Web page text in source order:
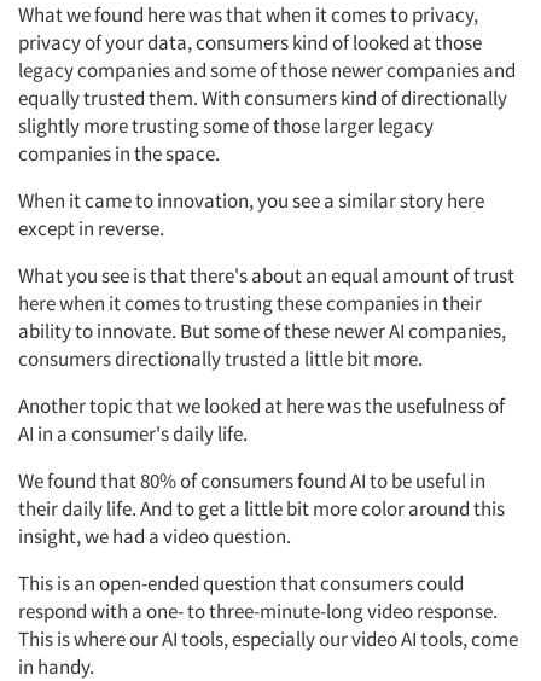
What we found here was that when it comes to privacy,
privacy of your data, consumers kind of looked at those
legacy companies and some of those newer companies and
equally trusted them. With consumers kind of directionally
slightly more trusting some of those larger legacy
companies in the space.
When it came to innovation, you see a similar story here
except in reverse.
What you see is that there's about an equal amount of trust
here when it comes to trusting these companies in their
ability to innovate. But some of these newer AI companies,
consumers directionally trusted a little bit more.
Another topic that we looked at here was the usefulness of
AI in a consumer's daily life.
We found that 80% of consumers found AI to be useful in
their daily life. And to get a little bit more color around this
insight, we had a video question.
This is an open-ended question that consumers could
respond with a one- to three-minute-long video response.
This is where our AI tools, especially our video AI tools, come
in handy.